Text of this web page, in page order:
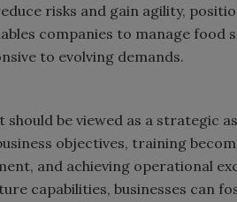
risks and gain agility,
companies to manage food
to evolving demands.
be viewed as a strategic
objectives, training
and achieving operational
capabilities, businesses can